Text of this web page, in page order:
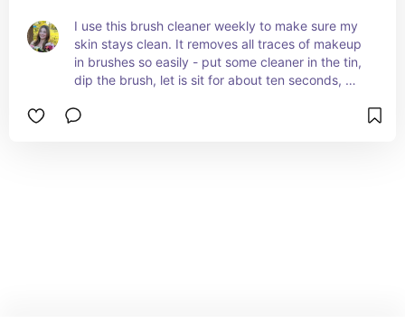
I use this brush cleaner weekly to make sure my
skin stays clean. It removes all traces of makeup
in brushes so easily - put some cleaner in the tin,
dip the brush, let is sit for about ten seconds,
any kind of reaction on my skin.